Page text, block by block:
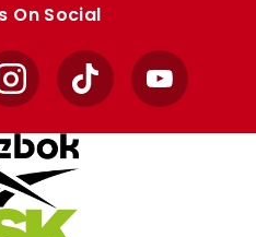
On Social
InstagramTikTok YouTube